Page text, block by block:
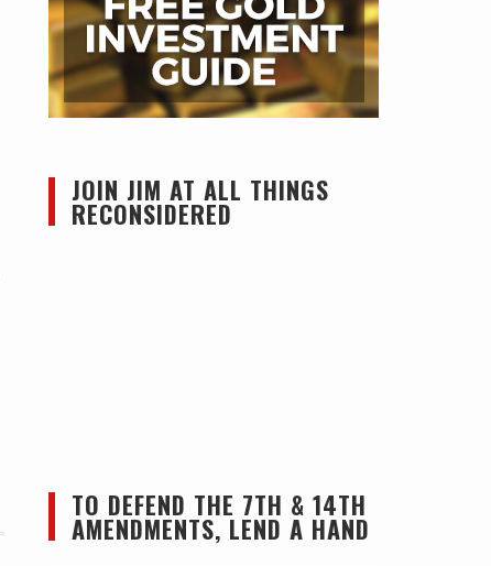
JOIN JIM AT ALL THINGS
RECONSIDERED
TO DEFEND THE 7TH & 14TH
AMENDMENTS, LEND A HAND